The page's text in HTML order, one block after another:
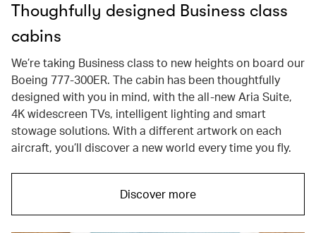
Thoughfully designed Business class
cabins
We’re taking Business class to new heights on board our
Boeing 777-300ER. The cabin has been thoughtfully
designed with you in mind, with the all-new Aria Suite,
4K widescreen TVs, intelligent lighting and smart
stowage solutions. With a different artwork on each
aircraft, you’ll discover a new world every time you fly.
Discover more